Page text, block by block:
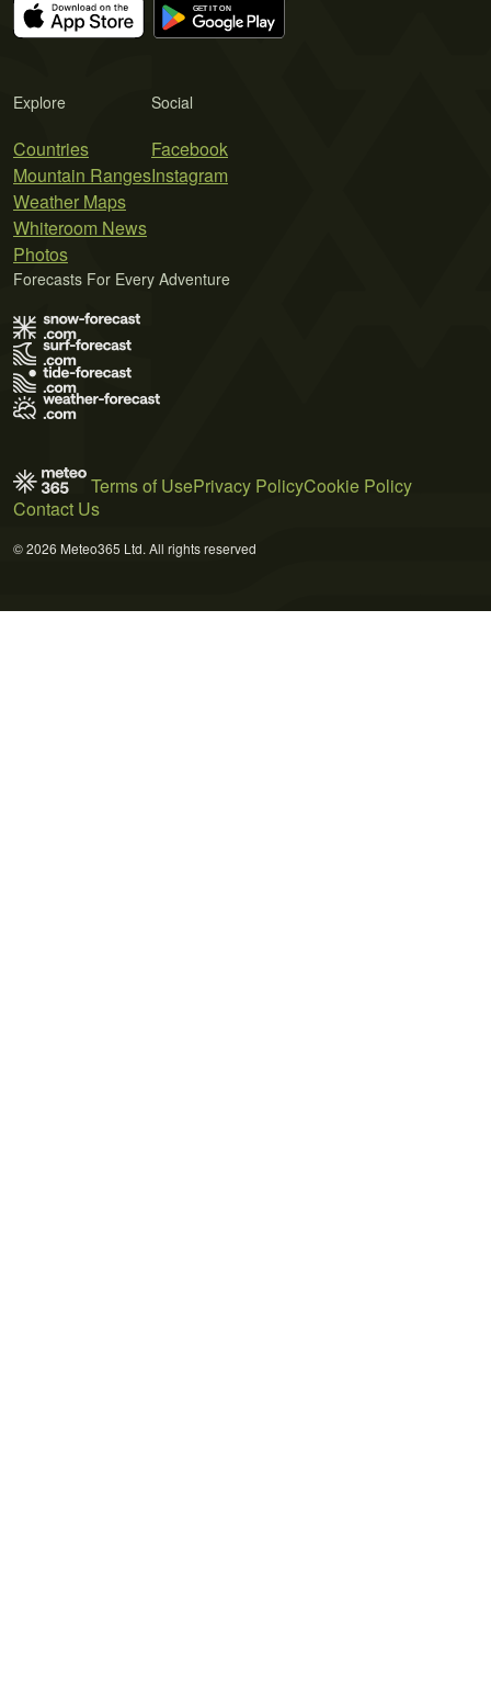
Explore
Countries
Mountain Ranges
Weather Maps
Whiteroom News
Photos
Social
Facebook
Instagram
Forecasts For Every Adventure
Terms of UsePrivacy PolicyCookie Policy
Contact Us
© 2026 Meteo365 Ltd. All rights reserved